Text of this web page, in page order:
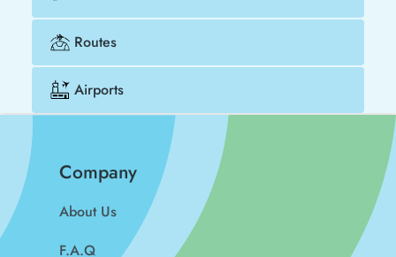
Routes
Airports
Company
About Us
F.A.Q